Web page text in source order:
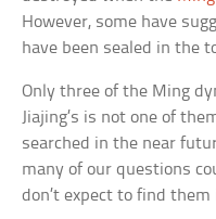
However, some have
have been sealed in the
Only three of the Ming
Jiajing’s is not one of
searched in the near
many of our questions
don’t expect to find